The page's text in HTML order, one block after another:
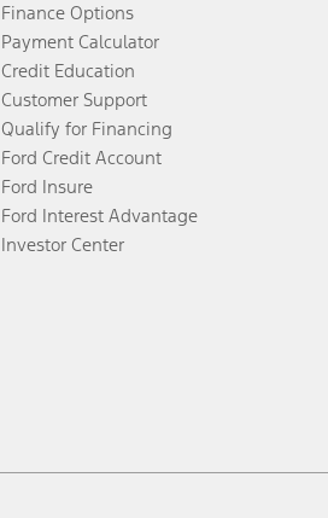
Finance Options
Payment Calculator
Credit Education
Customer Support
Qualify for Financing
Ford Credit Account
Ford Insure
Ford Interest Advantage
Investor Center